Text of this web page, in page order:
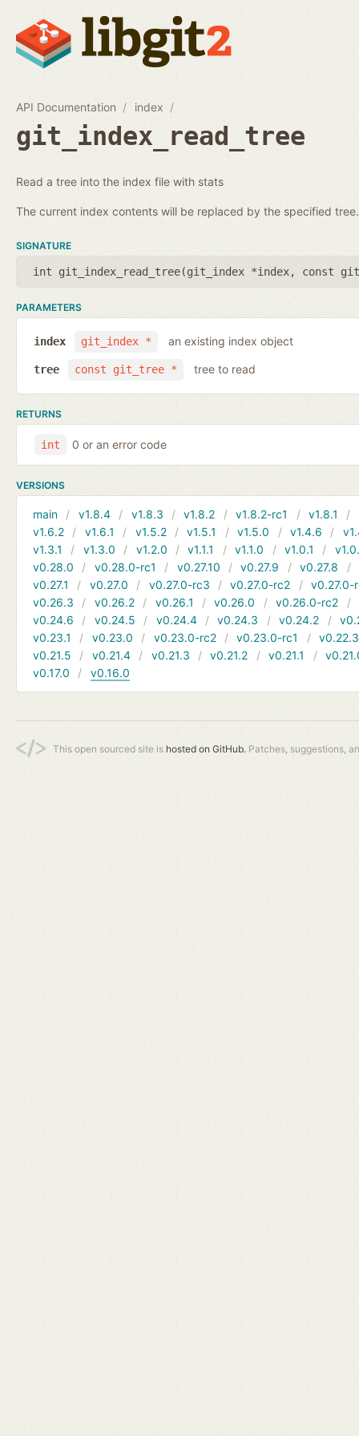
API Documentation index
git_index_read_tree
Read a tree into the index file with stats
The current index contents will be replaced by the specified tree.
SIGNATURE
int git_index_read_tree(git_index *index, const
PARAMETERS
git_index *
index an existing index object
const git_tree *
tree tree to read
RETURNS
int 0 or an error code
VERSIONS
main v1.8.4 v1.8.3 v1.8.2 v1.8.2-rc1 v1.8.1
v1.6.2
v1.6.1 v1.5.2 v1.5.1 v1.5.0 v1.4.6
v1.3.1
v1.3.0 v1.2.0 v1.1.1 v1.1.0 v1.0.1
v0.28.0
v0.28.0-rc1 v0.27.10 v0.27.9 v0.27.8
v0.27.1
v0.27.0 v0.27.0-rc3 v0.27.0-rc2
v0.27.0-
v0.26.3
v0.26.2 v0.26.1 v0.26.0 v0.26.0-rc2
v0.24.6
v0.24.5 v0.24.4 v0.24.3 v0.24.2
v0.23.1
v0.23.0 v0.23.0-rc2 v0.23.0-rc1
v0.22.3
v0.21.5
v0.21.4 v0.21.3 v0.21.2 v0.21.1
v0.17.0
v0.16.0
This open sourced site is hosted on GitHub. Patches, suggestions,